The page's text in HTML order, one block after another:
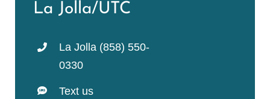
La Jolla/UTC
La Jolla (858) 550-
0330
Text us